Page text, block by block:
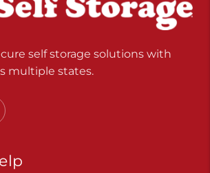
self storage solutions with
multiple states.